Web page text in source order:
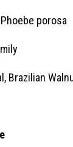
porosa
Brazilian